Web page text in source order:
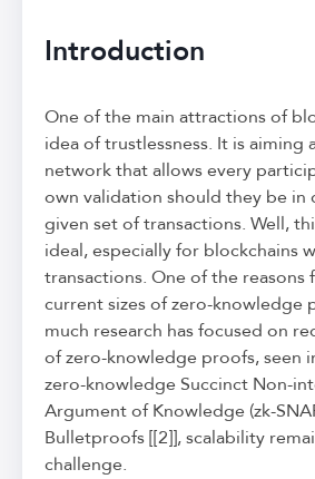
Introduction
One of the main attractions of
idea of trustlessness. It is aiming
network that allows every
own validation should they be in
given set of transactions. Well,
ideal, especially for blockchains
transactions. One of the reasons
current sizes of zero-knowledge
much research has focused on
of zero-knowledge proofs, seen
zero-knowledge Succinct Non-
Argument of Knowledge (zk-
Bulletproofs [[2]], scalability
challenge.